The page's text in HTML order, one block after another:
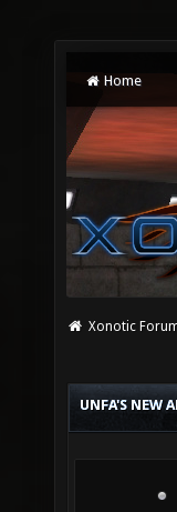
Home
Xonotic
UNFA'S NEW